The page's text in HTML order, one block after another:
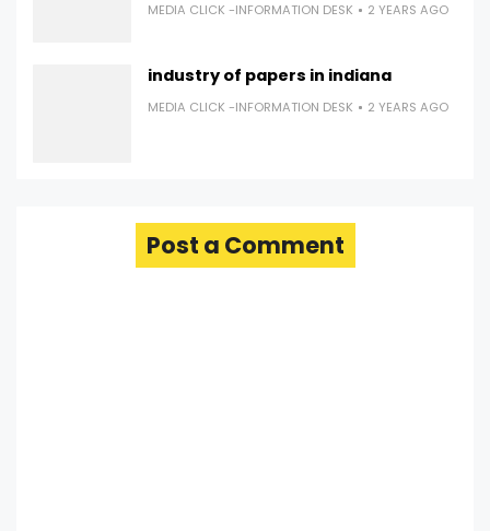
MEDIA CLICK -INFORMATION DESK 2 YEARS AGO
industry of papers in indiana
MEDIA CLICK -INFORMATION DESK 2 YEARS AGO
Post a Comment